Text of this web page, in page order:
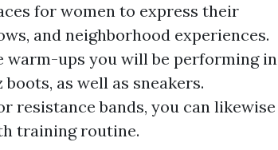
for women to express their
and neighborhood experiences.
warm-ups you will be performing in
as well as sneakers.
resistance bands, you can likewise
training routine.